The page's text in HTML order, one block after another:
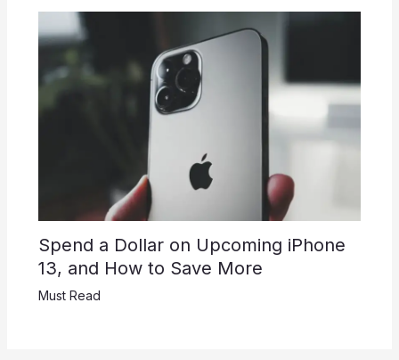
Spend a Dollar on Upcoming iPhone
13, and How to Save More
Must Read